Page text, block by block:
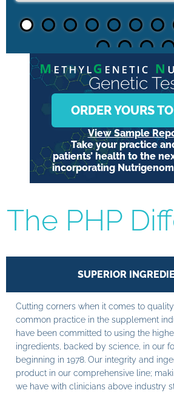
Genetic
ORDER YOURS
View Sample
Take your practice
patients’ health to the
incorporating
The PHP
SUPERIOR
Cutting corners when it comes to
common practice in the supplement
have been committed to using the
ingredients, backed by science, in our
beginning in 1978. Our integrity and
product in our comprehensive line;
we have with clinicians above industry